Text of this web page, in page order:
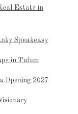
Estate in
Speakeasy
in Tulum
Opening 2027